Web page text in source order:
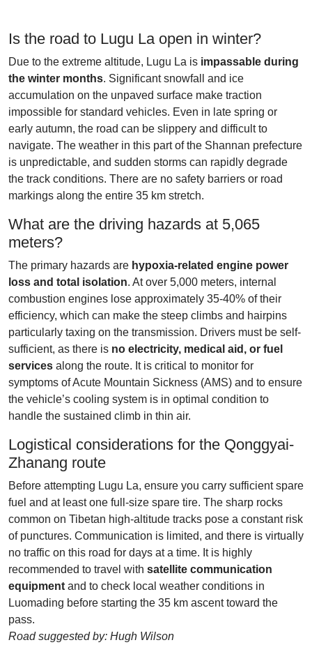
Is the road to Lugu La open in winter?
Due to the extreme altitude, Lugu La is impassable during
the winter months. Significant snowfall and ice
accumulation on the unpaved surface make traction
impossible for standard vehicles. Even in late spring or
early autumn, the road can be slippery and difficult to
navigate. The weather in this part of the Shannan prefecture
is unpredictable, and sudden storms can rapidly degrade
the track conditions. There are no safety barriers or road
markings along the entire 35 km stretch.
What are the driving hazards at 5,065
meters?
The primary hazards are hypoxia-related engine power
loss and total isolation. At over 5,000 meters, internal
combustion engines lose approximately 35-40% of their
efficiency, which can make the steep climbs and hairpins
particularly taxing on the transmission. Drivers must be self-
sufficient, as there is no electricity, medical aid, or fuel
services along the route. It is critical to monitor for
symptoms of Acute Mountain Sickness (AMS) and to ensure
the vehicle’s cooling system is in optimal condition to
handle the sustained climb in thin air.
Logistical considerations for the Qonggyai-
Zhanang route
Before attempting Lugu La, ensure you carry sufficient spare
fuel and at least one full-size spare tire. The sharp rocks
common on Tibetan high-altitude tracks pose a constant risk
of punctures. Communication is limited, and there is virtually
no traffic on this road for days at a time. It is highly
recommended to travel with satellite communication
equipment and to check local weather conditions in
Luomading before starting the 35 km ascent toward the
pass.
Road suggested by: Hugh Wilson